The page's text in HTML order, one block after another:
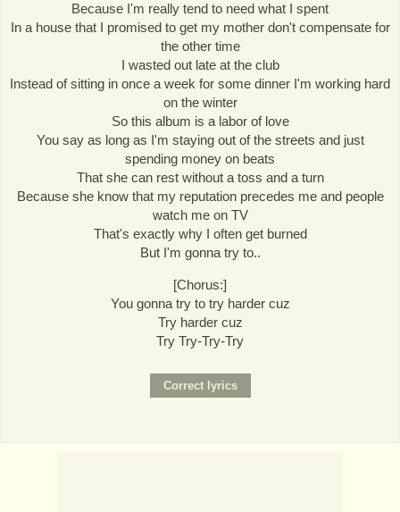
Because I'm really tend to need what I spent
In a house that I promised to get my mother don't compensate for
the other time
I wasted out late at the club
Instead of sitting in once a week for some dinner I'm working hard
on the winter
So this album is a labor of love
You say as long as I'm staying out of the streets and just
spending money on beats
That she can rest without a toss and a turn
Because she know that my reputation precedes me and people
watch me on TV
That's exactly why I often get burned
But I'm gonna try to..
[Chorus:]
You gonna try to try harder cuz
Try harder cuz
Try Try-Try-Try